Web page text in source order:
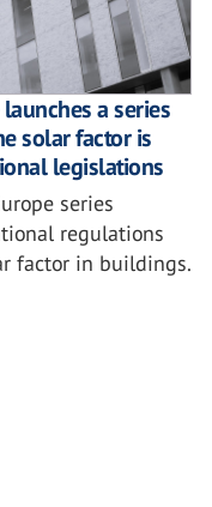
a series
solar factor is
legislations
series
regulations
factor in buildings.